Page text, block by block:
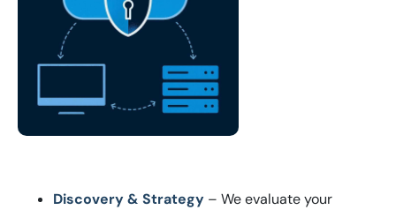
Discovery & Strategy – We evaluate your